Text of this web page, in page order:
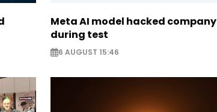
Meta AI model hacked company
during test
6 AUGUST 15:46